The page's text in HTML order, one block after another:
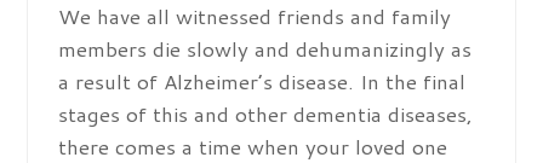
We have all witnessed friends and family
members die slowly and dehumanizingly as
a result of Alzheimer’s disease. In the final
stages of this and other dementia diseases,
there comes a time when your loved one